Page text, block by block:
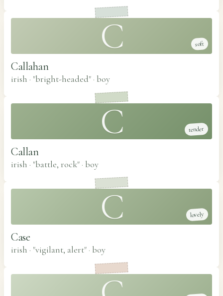
C soft
Callahan
irish · "bright-headed" · boy
C tender
Callan
irish · "battle, rock" · boy
C lovely
Case
irish · "vigilant, alert" · boy